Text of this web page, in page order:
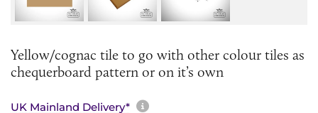
Yellow/cognac tile to go with other colour tiles as
chequerboard pattern or on it’s own
UK Mainland Delivery* More information about